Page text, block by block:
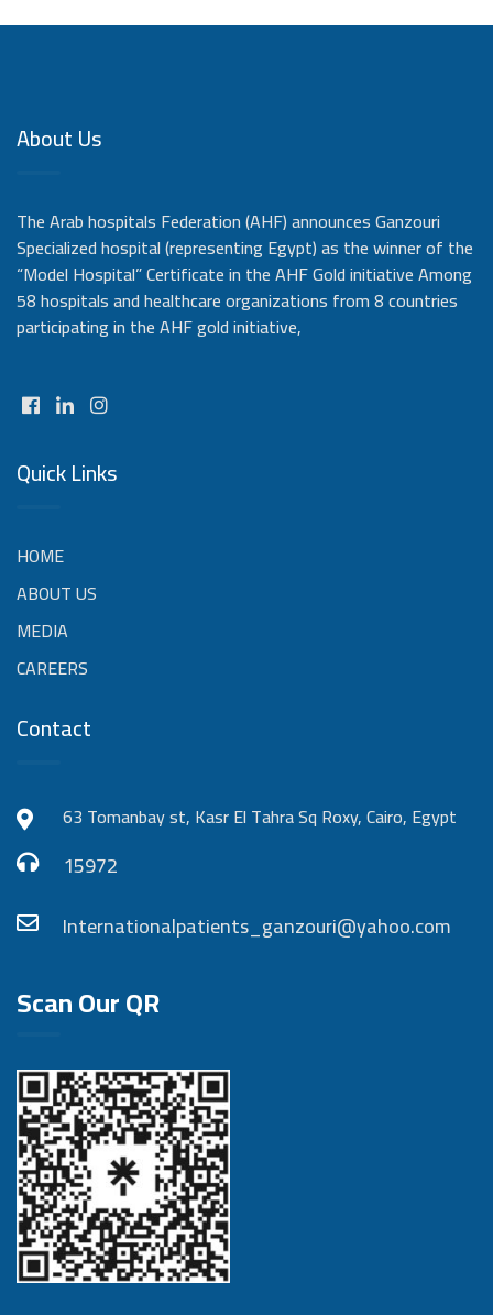
About Us
The Arab hospitals Federation (AHF) announces Ganzouri
Specialized hospital (representing Egypt) as the winner of the
“Model Hospital” Certificate in the AHF Gold initiative Among
58 hospitals and healthcare organizations from 8 countries
participating in the AHF gold initiative,
Quick Links
HOME
ABOUT US
MEDIA
CAREERS
Contact
63 Tomanbay st, Kasr El Tahra Sq Roxy, Cairo, Egypt
15972
Internationalpatients_ganzouri@yahoo.com
Scan Our QR